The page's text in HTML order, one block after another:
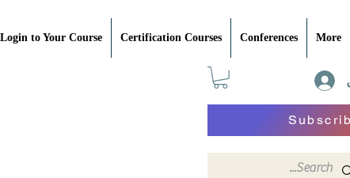
Login to Your Course Certification Courses Conferences More